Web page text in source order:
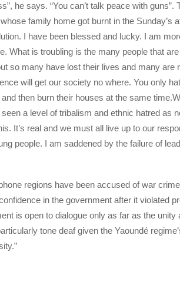
he says. “You can’t talk peace with guns”.
family home got burnt in the Sunday’s
I have been blessed and lucky. I am
What is troubling is the many people that
so many have lost their lives and many are
will get our society no where. You only
then burn their houses at the same
a level of tribalism and ethnic hatred as
It’s real and we must all live up to our
people. I am saddened by the failure of
regions have been accused of war
in the government after it violated
is open to dialogue only as far as the unity
tone deaf given the Yaoundé